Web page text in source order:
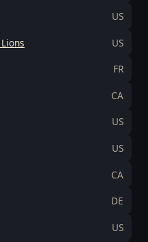
US
US
FR
CA
US
US
CA
DE
US